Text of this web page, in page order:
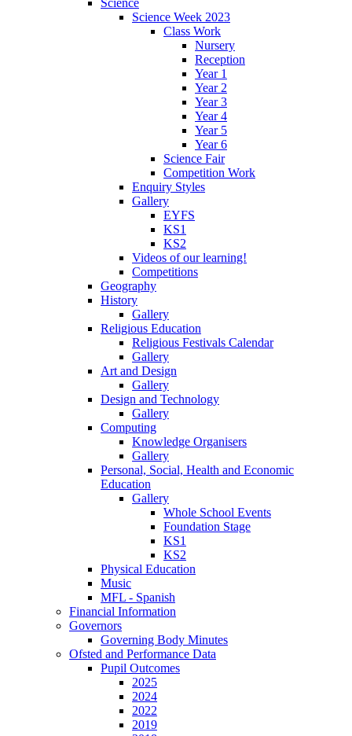
Science
Science Week 2023
Class Work
Nursery
Reception
Year 1
Year 2
Year 3
Year 4
Year 5
Year 6
Science Fair
Competition Work
Enquiry Styles
Gallery
EYFS
KS1
KS2
Videos of our learning!
Competitions
Geography
History
Gallery
Religious Education
Religious Festivals Calendar
Gallery
Art and Design
Gallery
Design and Technology
Gallery
Computing
Knowledge Organisers
Gallery
Personal, Social, Health and Economic
Education
Gallery
Whole School Events
Foundation Stage
KS1
KS2
Physical Education
Music
MFL - Spanish
Financial Information
Governors
Governing Body Minutes
Ofsted and Performance Data
Pupil Outcomes
2025
2024
2022
2019